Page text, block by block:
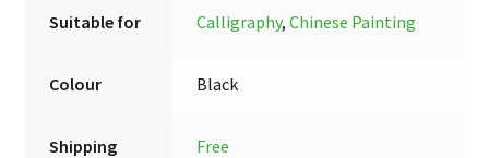
Suitable for Calligraphy,Chinese Painting
Colour Black
Shipping
Free